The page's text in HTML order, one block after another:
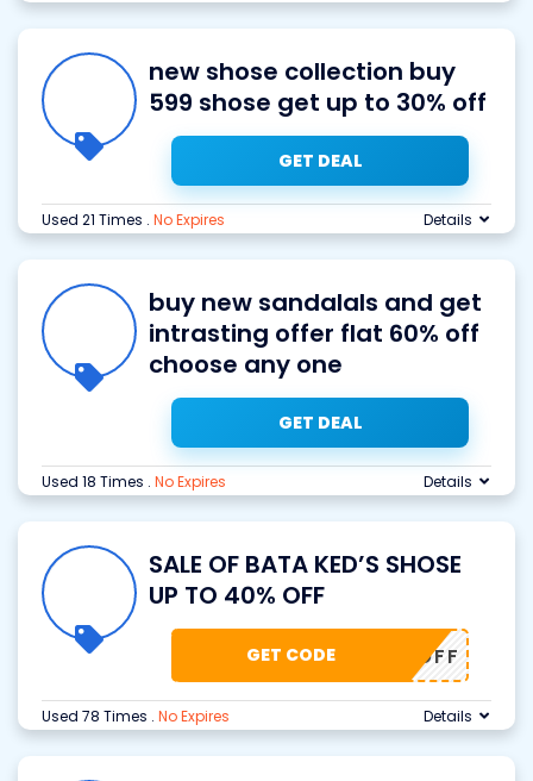
new shose collection buy
599 shose get up to 30% off
GET DEAL
Used 21 Times . No Expires Details
buy new sandalals and get
intrasting offer flat 60% off
choose any one
GET DEAL
Used 18 Times . No Expires Details
SALE OF BATA KED’S SHOSE
UP TO 40% OFF
40% OFF
GET CODE
Used 78 Times . No Expires Details